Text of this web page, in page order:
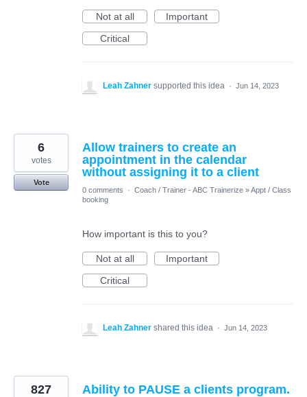
Not at all
Important
Critical
Leah Zahner supported this idea · Jun 14, 2023
Allow trainers to create an
appointment in the calendar
without assigning it to a client
6
votes
Vote
0 comments
· Coach / Trainer - ABC Trainerize »Appt / Class
booking
How important is this to you?
Not at all
Important
Critical
Leah Zahner shared this idea · Jun 14, 2023
Ability to PAUSE a clients program.
827